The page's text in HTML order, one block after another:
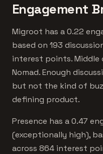
Engagement
Migroot has a 0.22
based on 193
interest points.
Nomad. Enough
but not the kind of
defining product.
Presence has a 0.47
(exceptionally high),
across 864 interest